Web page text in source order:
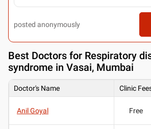
posted anonymously
Best Doctors for Respiratory
syndrome in Vasai, Mumbai
Doctor's Name Clinic
Anil Goyal Free